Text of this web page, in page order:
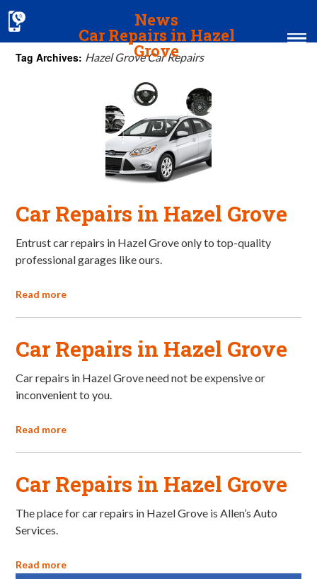
News
Car Repairs in Hazel
Grove
Tag Archives: Hazel Grove Car Repairs
Car Repairs in Hazel Grove
Entrust car repairs in Hazel Grove only to top-quality
professional garages like ours.
Read more
Car Repairs in Hazel Grove
Car repairs in Hazel Grove need not be expensive or
inconvenient to you.
Read more
Car Repairs in Hazel Grove
The place for car repairs in Hazel Grove is Allen’s Auto
Services.
Read more